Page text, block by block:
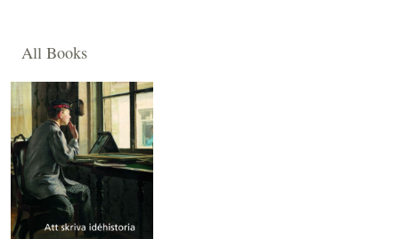
All Books